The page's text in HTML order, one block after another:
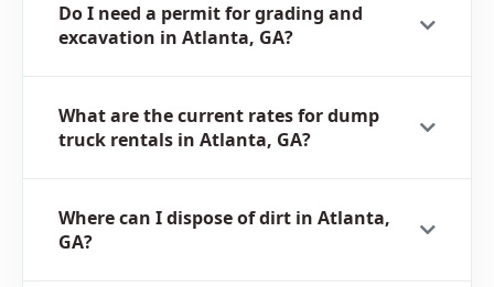
Do I need a permit for grading and
excavation in Atlanta, GA?
What are the current rates for dump
truck rentals in Atlanta, GA?
Where can I dispose of dirt in Atlanta,
GA?